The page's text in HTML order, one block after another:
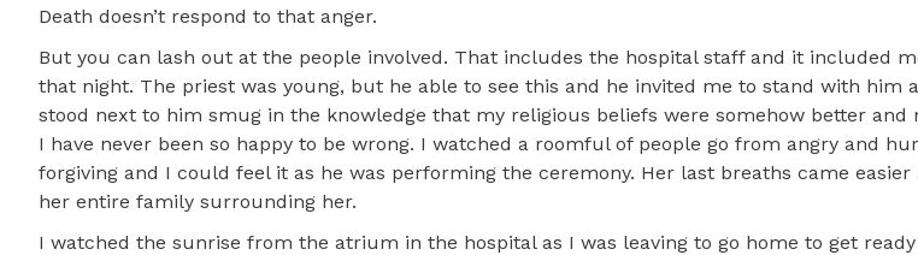
Death doesn’t respond to that anger.
But you can lash out at the people involved. That includes the hospital staff and it included
that night. The priest was young, but he able to see this and he invited me to stand with him
stood next to him smug in the knowledge that my religious beliefs were somehow better and
I have never been so happy to be wrong. I watched a roomful of people go from angry and
forgiving and I could feel it as he was performing the ceremony. Her last breaths came
her entire family surrounding her.
I watched the sunrise from the atrium in the hospital as I was leaving to go home to get